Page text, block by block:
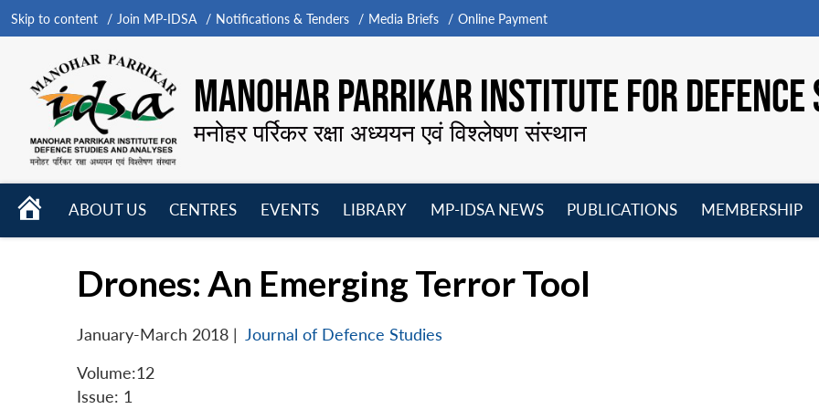
Skip to content Join MP-IDSA Notifications & Tenders Media Briefs Online Payment
MANOHAR PARRIKAR INSTITUTE FOR
मनोहर पर्रिकर रक्षा अध्ययन एवं विश्लेषण संस्थान
HOME
ABOUT US
CENTRES
EVENTS
LIBRARY
MP-IDSA NEWS
PUBLICATIONS
MEMBERSHIP
Drones: An Emerging Terror Tool
January-March 2018 | Journal of Defence Studies
Volume:12
Issue: 1